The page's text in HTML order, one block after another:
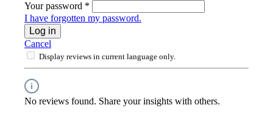
Your password *
I have forgotten my password.
Log in
Cancel
Display reviews in current language only.
No reviews found. Share your insights with others.